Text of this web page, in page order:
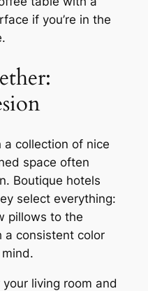
if you’re in the
collection of nice
space often
Boutique hotels
select everything:
pillows to the
consistent color
living room and